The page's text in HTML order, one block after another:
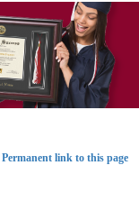
Permanent link to this page